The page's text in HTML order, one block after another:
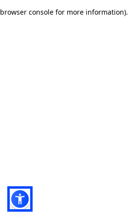
browser console for more information).